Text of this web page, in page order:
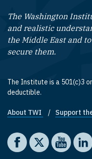
The Washington
and realistic
the Middle East and
secure them.
The Institute is a 501(c)3
deductible.
Footer quick
About TWI Support
Social media
The Washington
The The